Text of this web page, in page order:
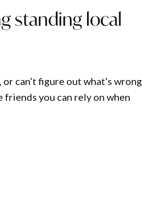
standing local
can’t figure out what’s wrong
friends you can rely on when